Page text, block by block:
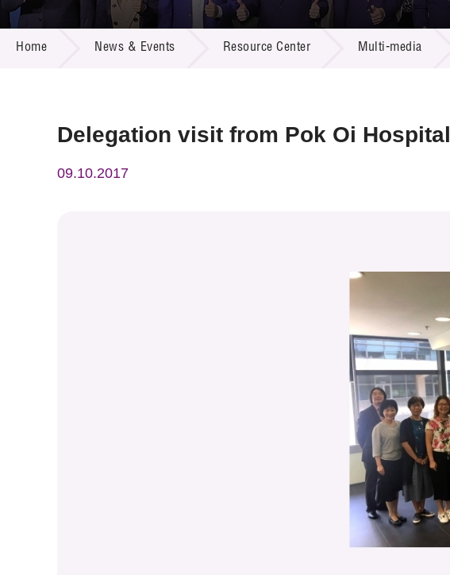
Call for Proposals
R&D Project Database
Resource Center
Multi-media
Publication
Home News & Events Resource Center Multi-media
Delegation visit from Pok Oi Hospital
09.10.2017